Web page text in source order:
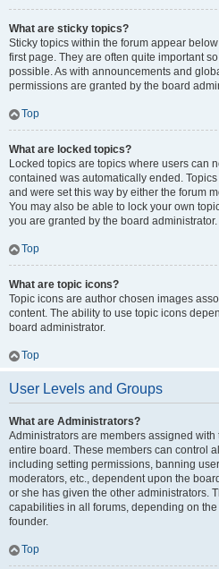
What are sticky topics?
Sticky topics within the forum appear
first page. They are often quite important
possible. As with announcements and
permissions are granted by the board
Top
What are locked topics?
Locked topics are topics where users can
contained was automatically ended.
and were set this way by either the forum
You may also be able to lock your own
you are granted by the board administrator.
Top
What are topic icons?
Topic icons are author chosen images
content. The ability to use topic icons
board administrator.
Top
User Levels and Groups
What are Administrators?
Administrators are members assigned
entire board. These members can control
including setting permissions, banning
moderators, etc., dependent upon the
or she has given the other administrators.
capabilities in all forums, depending on
founder.
Top